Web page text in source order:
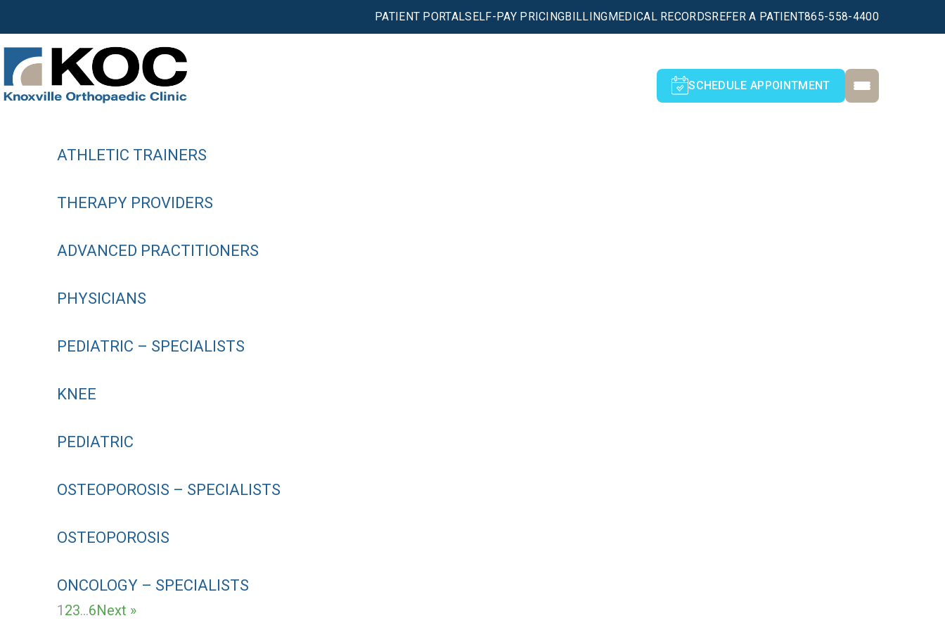
PATIENT PORTALSELF-PAY PRICINGBILLINGMEDICAL RECORDSREFER A PATIENT865-558-4400
SCHEDULE APPOINTMENT
ATHLETIC TRAINERS
THERAPY PROVIDERS
ADVANCED PRACTITIONERS
PHYSICIANS
PEDIATRIC – SPECIALISTS
KNEE
PEDIATRIC
OSTEOPOROSIS – SPECIALISTS
OSTEOPOROSIS
ONCOLOGY – SPECIALISTS
1 23…6Next »